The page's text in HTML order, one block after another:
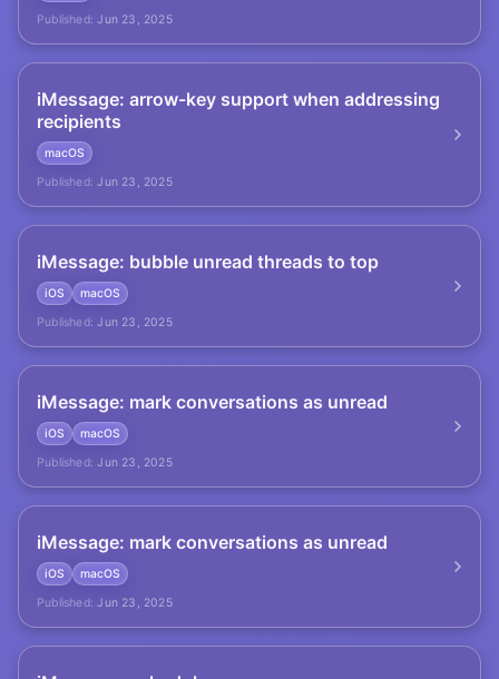
Published: Jun 23, 2025
iMessage: arrow-key support when addressing
recipients
macOS
Published: Jun 23, 2025
iMessage: bubble unread threads to top
iOS
macOS
Published: Jun 23, 2025
iMessage: mark conversations as unread
iOS
macOS
Published: Jun 23, 2025
iMessage: mark conversations as unread
iOS
macOS
Published: Jun 23, 2025